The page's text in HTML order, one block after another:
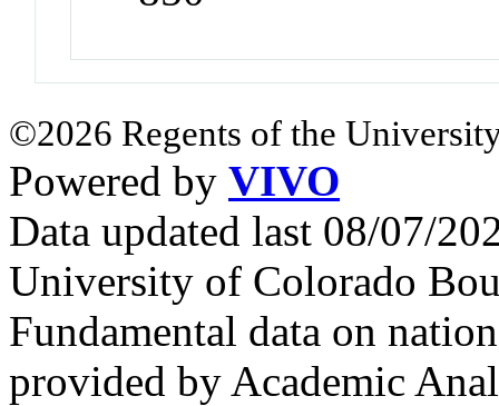
©2026 Regents of the
Powered by VIVO
Data updated last 08/07/
University of Colorado
Fundamental data on
provided by Academic